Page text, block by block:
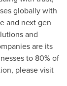
globally with
and next gen
and
are its
to 80% of
please visit